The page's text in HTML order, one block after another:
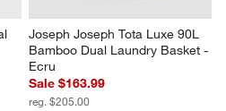
Joseph Joseph Tota Luxe 90L
Bamboo Dual Laundry Basket -
Ecru
Sale $163.99
reg. $205.00